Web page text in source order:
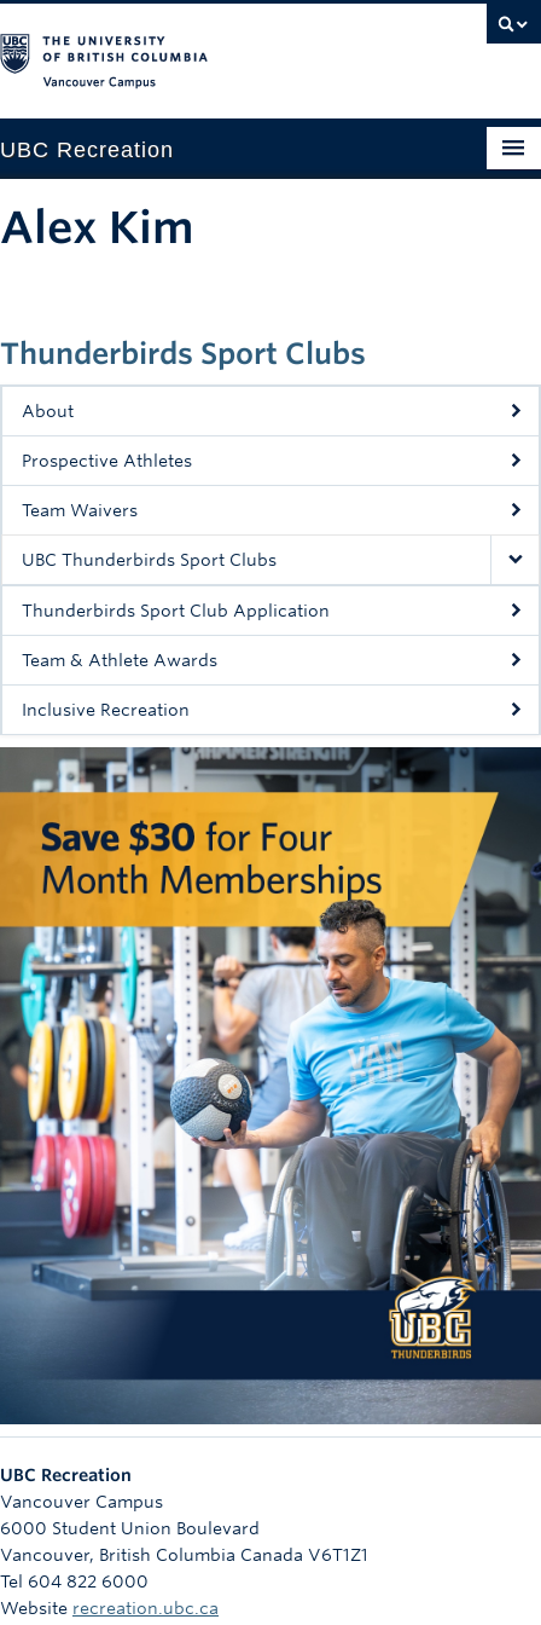
UBC Recreation
Drop-in
Fitness
Intramurals
Rowing
Sport Clubs
Tennis
Camps
Registration
Thunderbirds Sport Clubs
About
Prospective Athletes
Team Waivers
UBC Thunderbirds Sport Clubs
Thunderbirds Sport Club Application
Team & Athlete Awards
Inclusive Recreation
Alex Kim
UBC Recreation
Vancouver Campus
6000 Student Union Boulevard
Vancouver, British Columbia Canada V6T1Z1
Tel 604 822 6000
Website recreation.ubc.ca